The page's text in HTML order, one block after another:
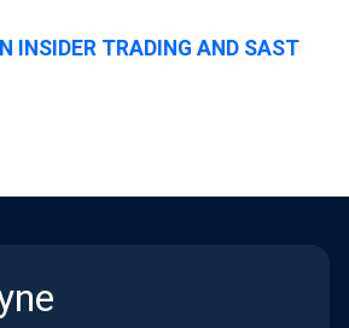
INSIDER TRADING AND SAST